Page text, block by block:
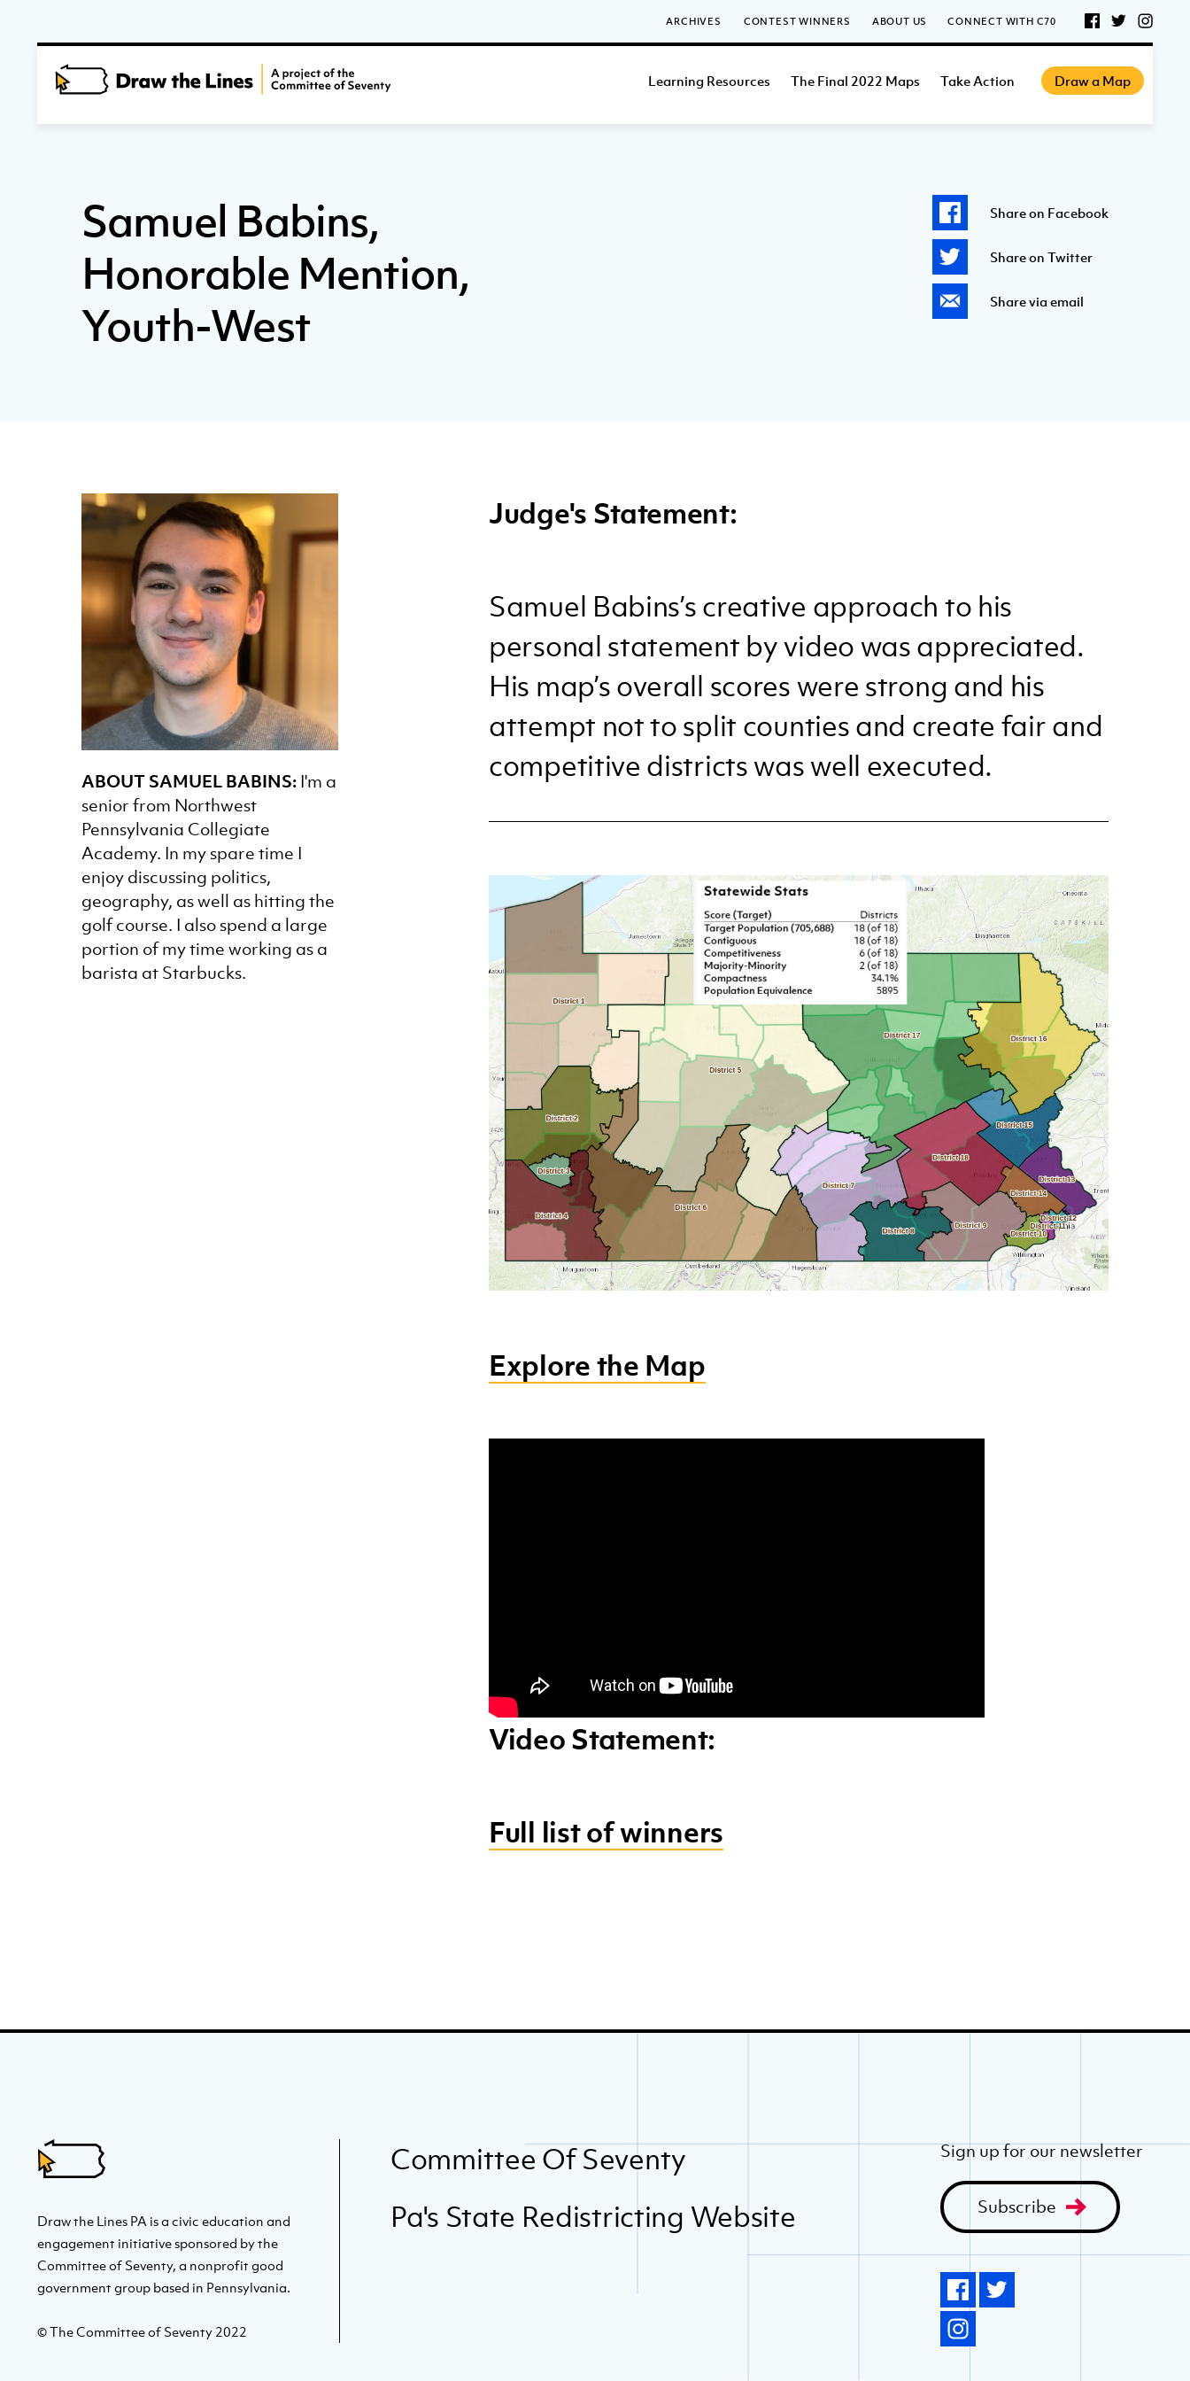
ARCHIVES CONTEST WINNERS ABOUT US CONNECT WITH C70
Learning Resources The Final 2022 Maps Take Action Draw a Map
Samuel Babins,
Honorable Mention,
Youth-West
Share on Facebook
Share on Twitter
Share via email
ABOUT SAMUEL BABINS: I'm a
senior from Northwest
Pennsylvania Collegiate
Academy. In my spare time I
enjoy discussing politics,
geography, as well as hitting the
golf course. I also spend a large
portion of my time working as a
barista at Starbucks.
Judge's Statement:
Samuel Babins’s creative approach to his
personal statement by video was appreciated.
His map’s overall scores were strong and his
attempt not to split counties and create fair and
competitive districts was well executed.
Explore the Map
Video Statement:
Full list of winners
Draw the Lines PA is a civic education and
engagement initiative sponsored by the
Committee of Seventy, a nonprofit good
government group based in Pennsylvania.
© The Committee of Seventy 2022
Committee Of Seventy
Pa's State Redistricting Website
Sign up for our newsletter
Subscribe